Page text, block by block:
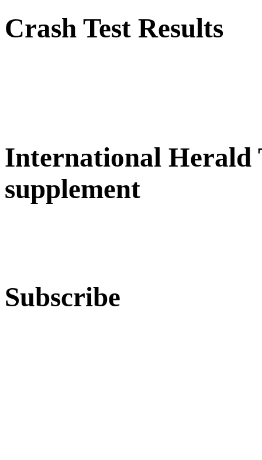
Crash Test Results
International Herald
supplement
Subscribe